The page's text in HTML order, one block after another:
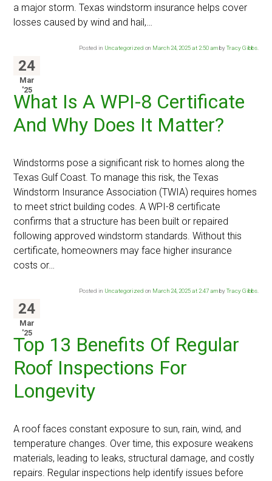
a major storm. Texas windstorm insurance helps cover
losses caused by wind and hail,…
Posted in Uncategorized on March 24, 2025 at 2:50 ambyTracy Gibbs.
24
Mar
'25
What Is A WPI-8 Certificate
And Why Does It Matter?
Windstorms pose a significant risk to homes along the
Texas Gulf Coast. To manage this risk, the Texas
Windstorm Insurance Association (TWIA) requires homes
to meet strict building codes. A WPI-8 certificate
confirms that a structure has been built or repaired
following approved windstorm standards. Without this
certificate, homeowners may face higher insurance
costs or…
Posted in Uncategorized on March 24, 2025 at 2:47 ambyTracy Gibbs.
24
Mar
'25
Top 13 Benefits Of Regular
Roof Inspections For
Longevity
A roof faces constant exposure to sun, rain, wind, and
temperature changes. Over time, this exposure weakens
materials, leading to leaks, structural damage, and costly
repairs. Regular inspections help identify issues before